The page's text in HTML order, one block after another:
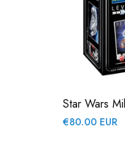
Star Wars
Regular
€80.00 EUR